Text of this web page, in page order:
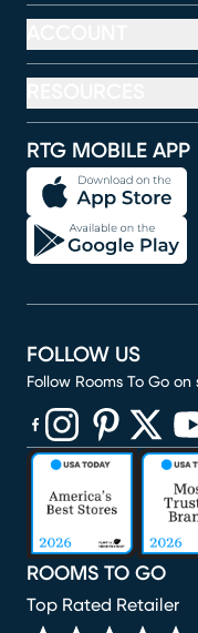
RTG MOBILE APP
ROOMS TO GO
Top Rated Retailer
FOLLOW US
Follow Rooms To Go
(opens in new
(opens in new
(opens in new
(opens